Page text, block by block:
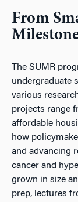
From
The SUMR
undergraduate
various
projects range
affordable
how
and advancing
cancer and
grown in size
prep, lectures